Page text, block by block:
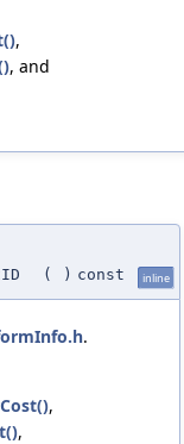
,
, and
( ) const inline
.
,
,